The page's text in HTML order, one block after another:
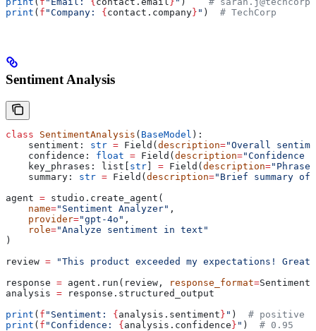
print ( f "Company: { contact.company } " ) # TechCorp
Sentiment Analysis
class SentimentAnalysis ( BaseModel ):
    sentiment:
str = Field( description="Overall
    confidence:
float = Field( description="Confidence
    key_phrases: list[
str = Field( description=
    summary:
str = Field( description="Brief summary
agent = studio.create_agent(
    name
="Sentiment Analyzer" ,
    provider
="gpt-4o" ,
    role
="Analyze sentiment in text"
)
review = "This product exceeded my expectations!
response = agent.run(review, response_format=
analysis = response.structured_output
print ( f "Sentiment: { analysis.sentiment } " ) # positive
print ( f "Confidence: { analysis.confidence } " ) # 0.95